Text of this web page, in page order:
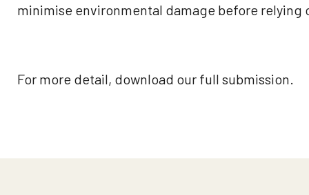
minimise environmental damage before relying
For more detail, download our full submission.